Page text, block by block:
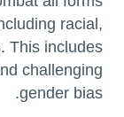
racial,
This includes
challenging
gender bias.